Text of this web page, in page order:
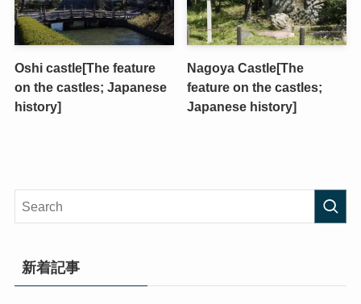
Oshi castle[The feature
on the castles; Japanese
history]
Nagoya Castle[The
feature on the castles;
Japanese history]
新着記事